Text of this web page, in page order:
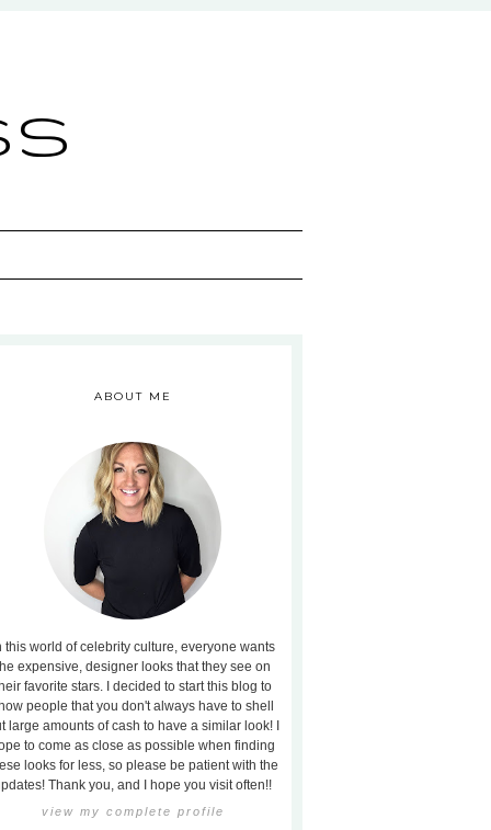
ABOUT ME
this world of celebrity culture, everyone wants
expensive, designer looks that they see on
favorite stars. I decided to start this blog to
people that you don't always have to shell
large amounts of cash to have a similar look! I
to come as close as possible when finding
looks for less, so please be patient with the
Thank you, and I hope you visit often!!
view my complete profile